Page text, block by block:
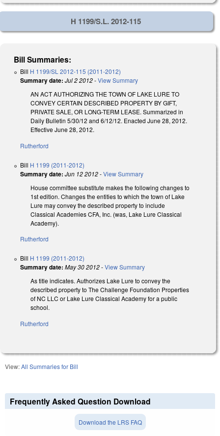
H 1199/S.L. 2012-115
Bill Summaries:
Bill H 1199/SL 2012-115 (2011-2012)
Summary date: Jul 2 2012-View Summary
AN ACT AUTHORIZING THE TOWN OF LAKE LURE TO
CONVEY CERTAIN DESCRIBED PROPERTY BY GIFT,
PRIVATE SALE, OR LONG-TERM LEASE. Summarized in
Daily Bulletin 5/30/12 and 6/12/12. Enacted June 28, 2012.
Effective June 28, 2012.
Rutherford
Bill H 1199 (2011-2012)
Summary date: Jun 12 2012-View Summary
House committee substitute makes the following changes to
1st edition. Changes the entities to which the town of Lake
Lure may convey the described property to include
Classical Academies CFA, Inc. (was, Lake Lure Classical
Academy).
Rutherford
Bill H 1199 (2011-2012)
Summary date: May 30 2012-View Summary
As title indicates. Authorizes Lake Lure to convey the
described property to The Challenge Foundation Properties
of NC LLC or Lake Lure Classical Academy for a public
school.
Rutherford
View:All Summaries for Bill
Frequently Asked Question Download
Download the LRS FAQ